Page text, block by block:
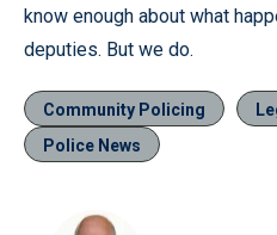
know enough about what
deputies. But we do.
Community Policing
Police News